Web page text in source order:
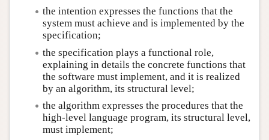
the intention expresses the functions that the
system must achieve and is implemented by the
specification;
the specification plays a functional role,
explaining in details the concrete functions that
the software must implement, and it is realized
by an algorithm, its structural level;
the algorithm expresses the procedures that the
high-level language program, its structural level,
must implement;